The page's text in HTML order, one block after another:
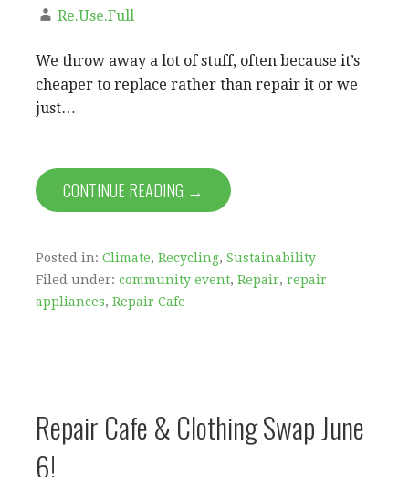
Re.Use.Full
We throw away a lot of stuff, often because it’s
cheaper to replace rather than repair it or we
just…
CONTINUE READING →
Posted in: Climate, Recycling, Sustainability
Filed under: community event, Repair, repair
appliances, Repair Cafe
Repair Cafe & Clothing Swap June
6!